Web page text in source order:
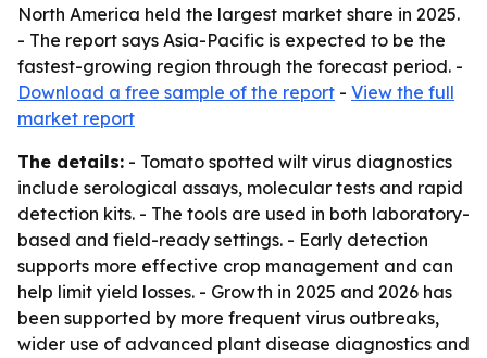
North America held the largest market share in 2025.
- The report says Asia-Pacific is expected to be the
fastest-growing region through the forecast period. -
Download a free sample of the report - View the full
market report
The details: - Tomato spotted wilt virus diagnostics
include serological assays, molecular tests and rapid
detection kits. - The tools are used in both laboratory-
based and field-ready settings. - Early detection
supports more effective crop management and can
help limit yield losses. - Growth in 2025 and 2026 has
been supported by more frequent virus outbreaks,
wider use of advanced plant disease diagnostics and